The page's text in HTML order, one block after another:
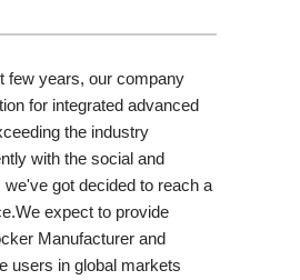
few years, our company
for integrated advanced
the industry
with the social and
got decided to reach a
expect to provide
Manufacturer and
users in global markets